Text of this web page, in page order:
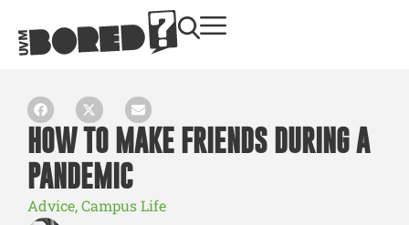
HOW TO MAKE FRIENDS DURING A
PANDEMIC
Advice,Campus Life